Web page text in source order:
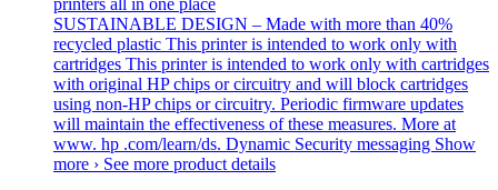
SUSTAINABLE DESIGN – Made with more than 40%
recycled plastic This printer is intended to work only with
cartridges This printer is intended to work only with cartridges
with original HP chips or circuitry and will block cartridges
using non-HP chips or circuitry. Periodic firmware updates
will maintain the effectiveness of these measures. More at
www. hp .com/learn/ds. Dynamic Security messaging Show
more › See more product details